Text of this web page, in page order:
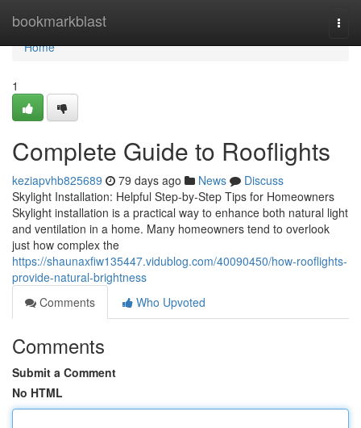
bookmarkblast
Home
Home
1
Complete Guide to Rooflights
keziapvhb825689 79 days ago News
Discuss
Skylight Installation: Helpful Step-by-Step Tips for Homeowners
Skylight installation is a practical way to enhance both natural light
and ventilation in a home. Many homeowners tend to overlook
just how complex the
https://shaunaxfiw135447.vidublog.com/40090450/how-rooflights-
provide-natural-brightness
Comments
Who Upvoted
Comments
Submit a Comment
No HTML